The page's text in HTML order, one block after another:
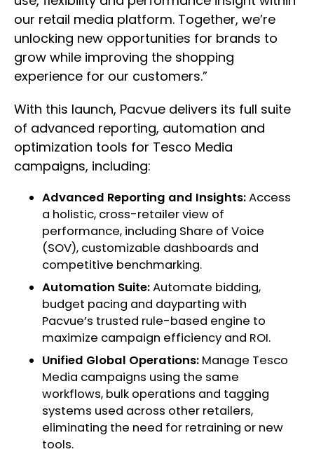
our retail media platform. Together, we’re
unlocking new opportunities for brands to
grow while improving the shopping
experience for our customers.”
With this launch, Pacvue delivers its full suite
of advanced reporting, automation and
optimization tools for Tesco Media
campaigns, including:
Advanced Reporting and Insights:Access
a holistic, cross-retailer view of
performance, including Share of Voice
(SOV), customizable dashboards and
competitive benchmarking.
Automation Suite:Automate bidding,
budget pacing and dayparting with
Pacvue’s trusted rule-based engine to
maximize campaign efficiency and ROI.
Unified Global Operations: Manage Tesco
Media campaigns using the same
workflows, bulk operations and tagging
systems used across other retailers,
eliminating the need for retraining or new
tools.